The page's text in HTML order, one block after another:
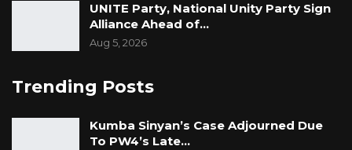
UNITE Party, National Unity Party Sign
Alliance Ahead of…
Aug 5, 2026
Trending Posts
Kumba Sinyan’s Case Adjourned Due
To PW4’s Late…